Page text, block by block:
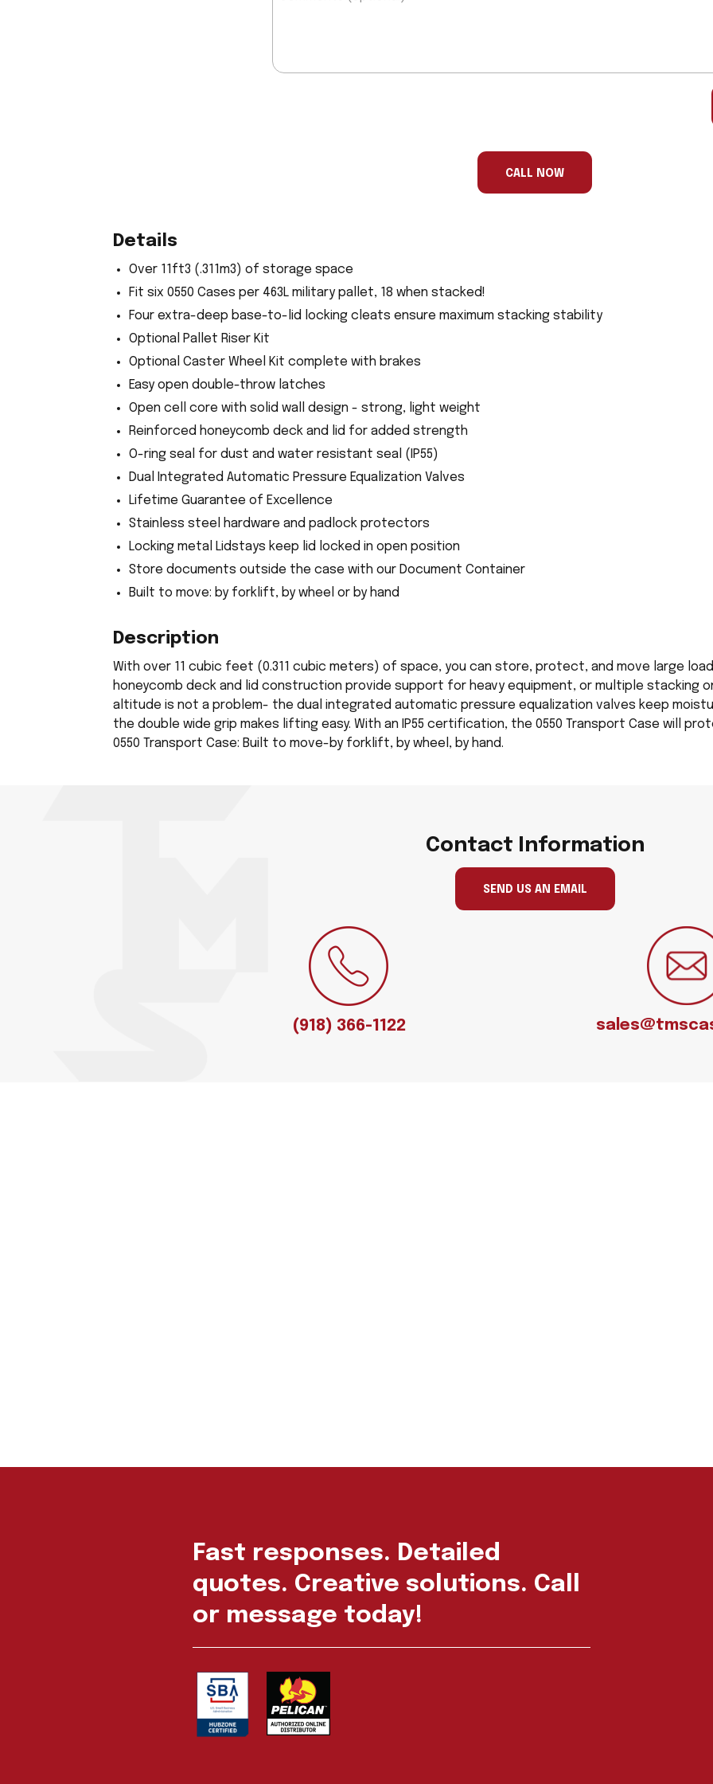
CALL NOW
Details
Over 11ft3 (.311m3) of storage space
Fit six 0550 Cases per 463L military pallet, 18 when stacked!
Four extra-deep base-to-lid locking cleats ensure maximum stacking stability
Optional Pallet Riser Kit
Optional Caster Wheel Kit complete with brakes
Easy open double-throw latches
Open cell core with solid wall design - strong, light weight
Reinforced honeycomb deck and lid for added strength
O-ring seal for dust and water resistant seal (IP55)
Dual Integrated Automatic Pressure Equalization Valves
Lifetime Guarantee of Excellence
Stainless steel hardware and padlock protectors
Locking metal Lidstays keep lid locked in open position
Store documents outside the case with our Document Container
Built to move: by forklift, by wheel or by hand
Description
With over 11 cubic feet (0.311 cubic meters) of space, you can store, protect, and move large
honeycomb deck and lid construction provide support for heavy equipment, or multiple stacking
altitude is not a problem- the dual integrated automatic pressure equalization valves keep
the double wide grip makes lifting easy. With an IP55 certification, the 0550 Transport Case will
0550 Transport Case: Built to move-by forklift, by wheel, by hand.
Contact Information
SEND US AN EMAIL
(918) 366-1122
Fast responses. Detailed
quotes. Creative solutions. Call
or message today!